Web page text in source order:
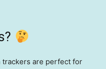
are perfect for